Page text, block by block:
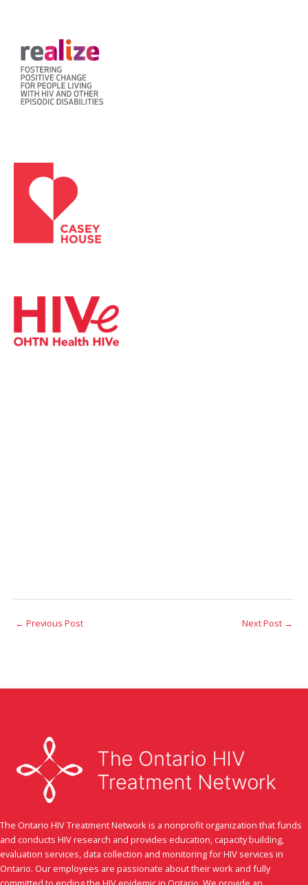
← Previous Post Next Post →
The Ontario HIV Treatment Network is a nonprofit organization that funds
and conducts HIV research and provides education, capacity building,
evaluation services, data collection and monitoring for HIV services in
Ontario. Our employees are passionate about their work and fully